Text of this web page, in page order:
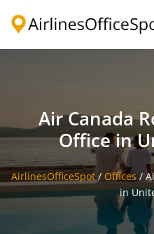
Air Canada
Office in
AirlinesOfficeSpot/ Offices /
in